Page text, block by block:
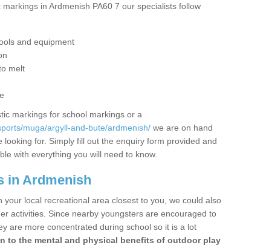
in Ardmenish PA60 7 our specialists follow
and equipment
melt
markings for school markings or a
muga/argyll-and-bute/ardmenish/ we are on hand
for. Simply fill out the enquiry form provided and
with everything you will need to know.
in Ardmenish
local recreational area closest to you, we could also
activities. Since nearby youngsters are encouraged to
are more concentrated during school so it is a lot
to the mental and physical benefits of outdoor play